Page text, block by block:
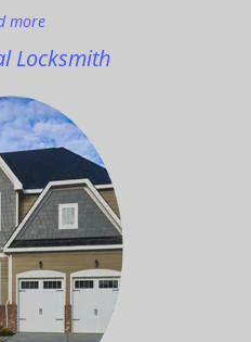
more
Locksmith